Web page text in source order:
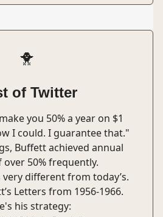
🐥
of Twitter
you 50% a year on $1
I could. I guarantee that."
Buffett achieved annual
50% frequently.
different from today’s.
Letters from 1956-1966.
his strategy: